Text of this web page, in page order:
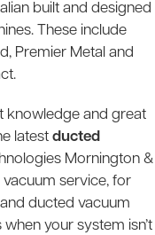
built and designed
These include
Premier Metal and
knowledge and great
latest ducted
Mornington &
service, for
ducted vacuum
your system isn’t